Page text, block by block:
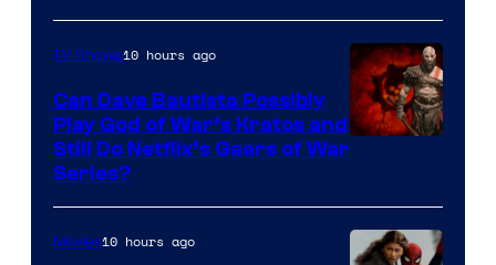
Sony
Microsoft
TV Shows10 hours ago
Can Dave Bautista Possibly
Play God of War’s Kratos and
Still Do Netflix’s Gears of War
Series?
Movies10 hours ago